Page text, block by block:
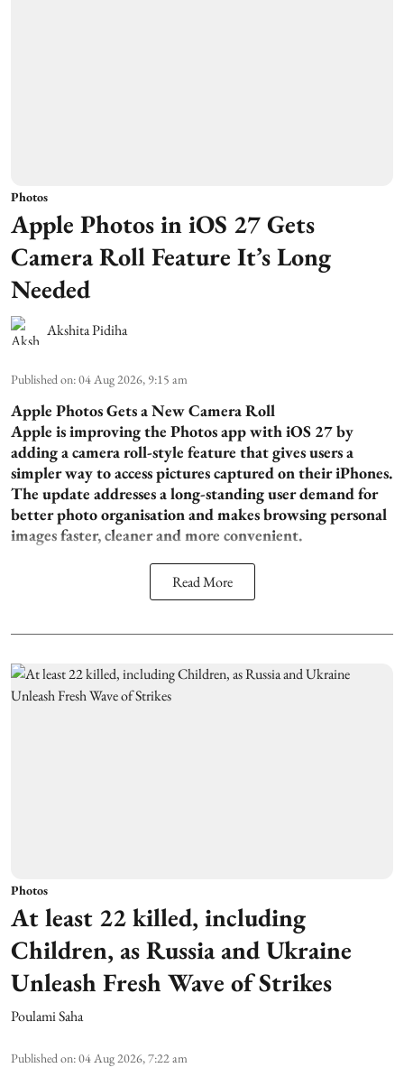
Photos
Apple Photos in iOS 27 Gets
Camera Roll Feature It’s Long
Needed
Akshita Pidiha
Published on:04 Aug 2026, 9:15 am
Apple Photos Gets a New Camera Roll
Apple is improving the Photos app with iOS 27 by
adding a camera roll-style feature that gives users a
simpler way to access pictures captured on their iPhones.
The update addresses a long-standing user demand for
better photo organisation and makes browsing personal
images faster, cleaner and more convenient.
Read More
Photos
At least 22 killed, including
Children, as Russia and Ukraine
Unleash Fresh Wave of Strikes
Poulami Saha
Published on:04 Aug 2026, 7:22 am